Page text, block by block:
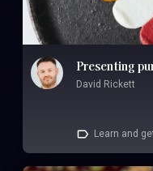
Presenting
David Rickett
Learn and